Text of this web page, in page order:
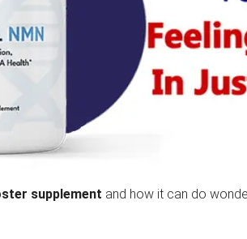
supplement and how it can do